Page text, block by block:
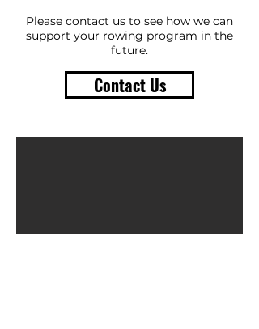
Please contact us to see how we can
support your rowing program in the
future.
Contact Us